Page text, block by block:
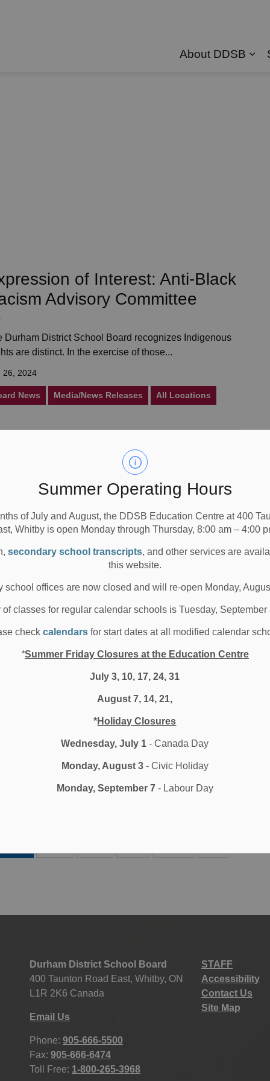
Summer Operating Hours
of July and August, the DDSB Education Centre at 400
Whitby is open Monday through Thursday, 8:00 am – 4:00
secondary school transcripts, and other services are
this website.
school offices are now closed and will re-open Monday,
of classes for regular calendar schools is Tuesday, September
check calendarsfor start dates at all modified calendar
*Summer Friday Closures at the Education Centre
July 3, 10, 17, 24, 31
August 7, 14, 21,
*Holiday Closures
Wednesday, July 1 - Canada Day
Monday, August 3- Civic Holiday
Monday, September 7- Labour Day
About DDSB
of Interest: Anti-Black
Advisory Committee
Durham District School Board recognizes Indigenous
are distinct. In the exercise of those...
26, 2024
News Media/News Releases All Locations
New Name for
- "Maamawi iyaawag"
Parents and Guardians, We are excited to announce
the previously unnamed North Oshawa P.S...
2024
from the Ministry of
Ministry of Education and Education
Other Schools
Durham District School Board
400 Taunton Road East, Whitby, ON
L1R 2K6 Canada
Email Us
Phone: 905-666-5500
Fax: 905-666-6474
Toll Free: 1-800-265-3968
STAFF
Accessibility
Contact Us
Site Map